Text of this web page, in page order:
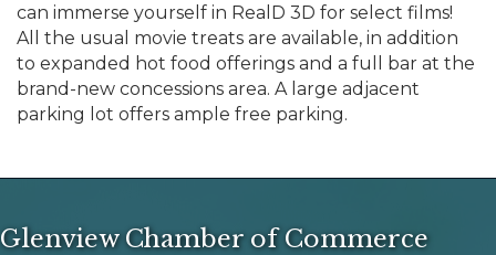
can immerse yourself in RealD 3D for select films!
All the usual movie treats are available, in addition
to expanded hot food offerings and a full bar at the
brand-new concessions area. A large adjacent
parking lot offers ample free parking.
Glenview Chamber of Commerce